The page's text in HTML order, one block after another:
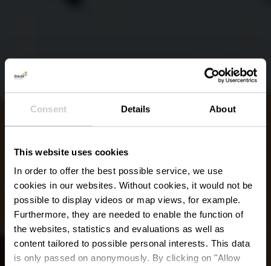
Consent Details About
This website uses cookies
In order to offer the best possible service, we use
cookies in our websites. Without cookies, it would not be
possible to display videos or map views, for example.
Furthermore, they are needed to enable the function of
the websites, statistics and evaluations as well as
content tailored to possible personal interests. This data
is only passed on anonymously. By clicking on "Allow